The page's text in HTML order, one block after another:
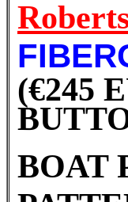
(€245
BOAT